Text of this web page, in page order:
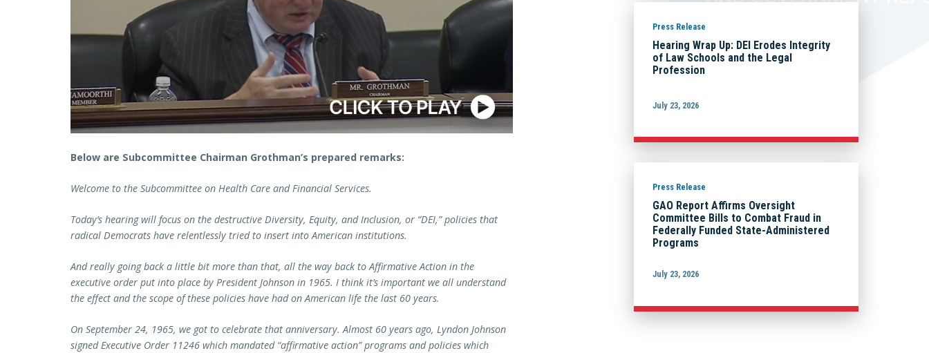
Below are Subcommittee Chairman Grothman’s prepared remarks:
Welcome to the Subcommittee on Health Care and Financial Services.
Today’s hearing will focus on the destructive Diversity, Equity, and Inclusion, or “DEI,” policies that
radical Democrats have relentlessly tried to insert into American institutions.
And really going back a little bit more than that, all the way back to Affirmative Action in the
executive order put into place by President Johnson in 1965. I think it’s important we all understand
the effect and the scope of these policies have had on American life the last 60 years.
On September 24, 1965, we got to celebrate that anniversary. Almost 60 years ago, Lyndon Johnson
signed Executive Order 11246 which mandated “affirmative action” programs and policies which
Press Release
Hearing Wrap Up: DEI Erodes Integrity
of Law Schools and the Legal
Profession
July 23, 2026
Press Release
GAO Report Affirms Oversight
Committee Bills to Combat Fraud in
Federally Funded State-Administered
Programs
July 23, 2026